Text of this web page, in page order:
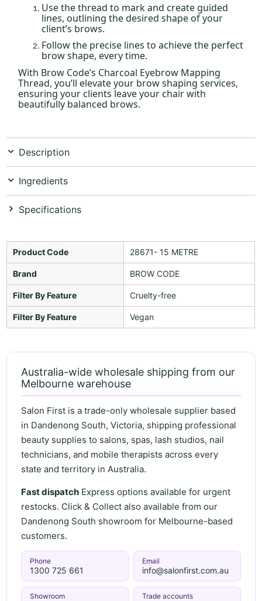
Use the thread to mark and create guided
lines, outlining the desired shape of your
client’s brows.
Follow the precise lines to achieve the perfect
brow shape, every time.
With Brow Code’s Charcoal Eyebrow Mapping
Thread, you’ll elevate your brow shaping services,
ensuring your clients leave your chair with
beautifully balanced brows.
Description
Ingredients
Specifications
Product Code 28671- 15 METRE
Brand BROW CODE
Filter By Feature Cruelty-free
Filter By Feature Vegan
Australia-wide wholesale shipping from our
Melbourne warehouse
Salon First is a trade-only wholesale supplier based
in Dandenong South, Victoria, shipping professional
beauty supplies to salons, spas, lash studios, nail
technicians, and mobile therapists across every
state and territory in Australia.
Fast dispatch Express options available for urgent
restocks. Click & Collect also available from our
Dandenong South showroom for Melbourne-based
customers.
Phone
1300 725 661
Email
info@salonfirst.com.au
Showroom Trade accounts